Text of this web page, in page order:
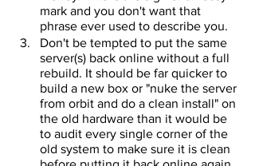
mark and you don't want that
phrase ever used to describe you.
Don't be tempted to put the same
server(s) back online without a full
rebuild. It should be far quicker to
build a new box or "nuke the server
from orbit and do a clean install" on
the old hardware than it would be
to audit every single corner of the
old system to make sure it is clean